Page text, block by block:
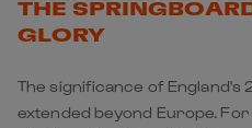
THE
GLORY
The significance of England's
extended beyond Europe.